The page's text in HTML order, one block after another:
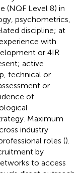
(NQF Level 8) in
psychometrics,
discipline; at
with
or 4IR
active
technical or
or
of
Maximum
industry
roles ().
by
to access